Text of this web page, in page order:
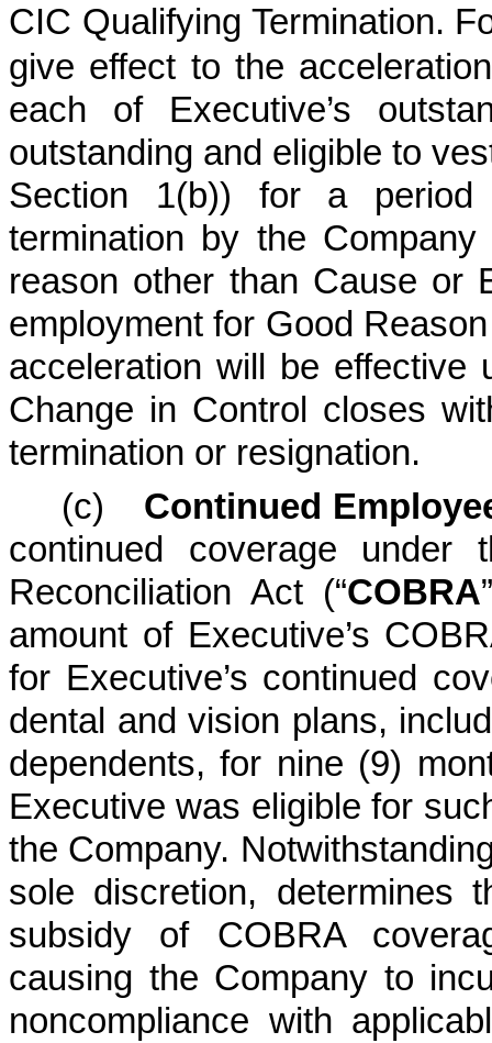
CIC Qualifying Termination.
give effect to the
each of Executive’s
outstanding and eligible to
Section 1(b)) for a
termination by the
reason other than Cause or
employment for Good
acceleration will be effective
Change in Control closes
termination or resignation.
(c) Continued
continued coverage under
Reconciliation Act (“COBRA
amount of Executive’s
for Executive’s continued
dental and vision plans,
dependents, for nine (9)
Executive was eligible for
the Company.
sole discretion, determines
subsidy of COBRA
causing the Company to
noncompliance with